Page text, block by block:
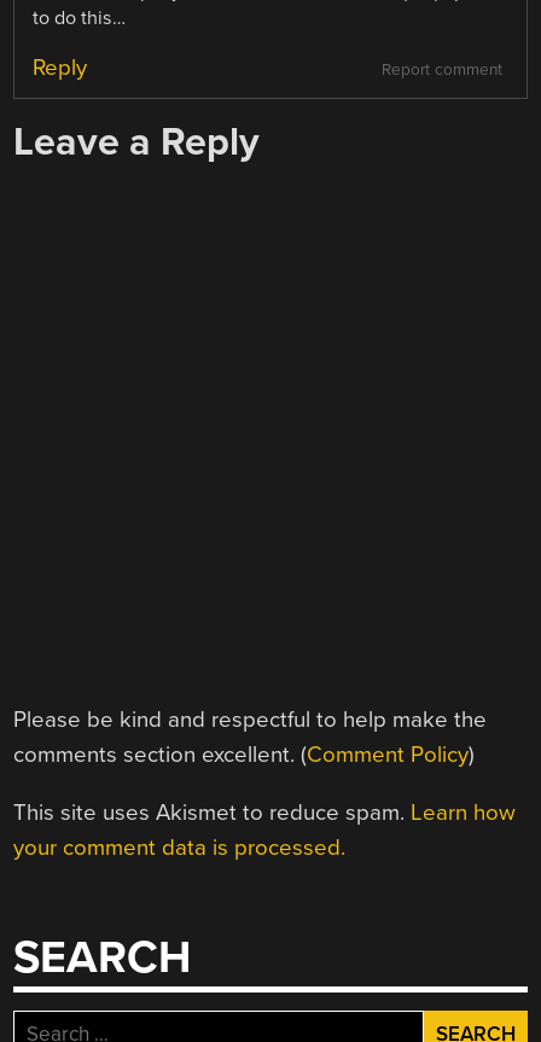
to do this…
Report comment
Reply
Leave a Reply
Please be kind and respectful to help make the
comments section excellent. (Comment Policy)
This site uses Akismet to reduce spam. Learn how
your comment data is processed.
SEARCH
Search